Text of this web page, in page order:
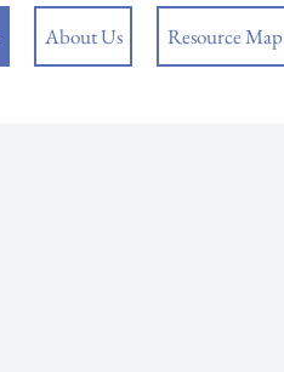
About Us Resource Map